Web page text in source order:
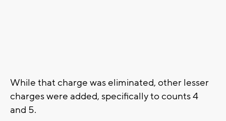
While that charge was eliminated, other lesser
charges were added, specifically to counts 4
and 5.